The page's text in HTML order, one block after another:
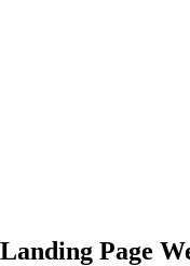
Landing Page